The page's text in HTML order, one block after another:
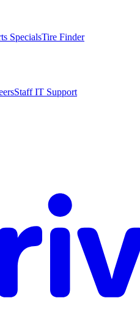
SpecialsTire Finder
Staff IT Support